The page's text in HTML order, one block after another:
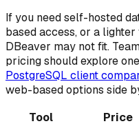
If you need self-hosted
based access, or a
DBeaver may not fit.
pricing should explore
PostgreSQL client
web-based options side
Tool
Price